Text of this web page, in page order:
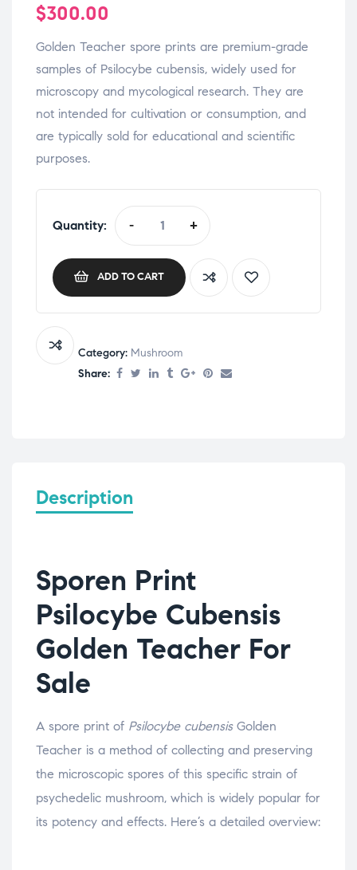
$300.00
Golden Teacher spore prints are premium-grade
samples of Psilocybe cubensis, widely used for
microscopy and mycological research. They are
not intended for cultivation or consumption, and
are typically sold for educational and scientific
purposes.
Quantity: - +
ADD TO CART
Category: Mushroom
Share:
Description
Sporen Print
Psilocybe Cubensis
Golden Teacher For
Sale
A spore print of Psilocybe cubensis Golden
Teacher is a method of collecting and preserving
the microscopic spores of this specific strain of
psychedelic mushroom, which is widely popular for
its potency and effects. Here’s a detailed overview: